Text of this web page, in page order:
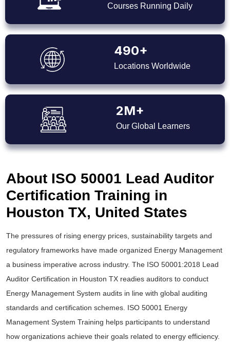
Courses Running Daily
490+
Locations Worldwide
2M+
Our Global Learners
About ISO 50001 Lead Auditor
Certification Training in
Houston TX, United States
The pressures of rising energy prices, sustainability targets and
regulatory frameworks have made organized Energy Management
a business imperative across industry. The ISO 50001:2018 Lead
Auditor Certification in Houston TX readies auditors to conduct
Energy Management System audits in line with global auditing
standards and certification schemes. ISO 50001 Energy
Management System Training helps participants to understand
how organizations achieve their goals related to energy efficiency.